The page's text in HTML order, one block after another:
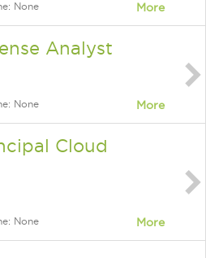
None More
Analyst
None More
Cloud
None More